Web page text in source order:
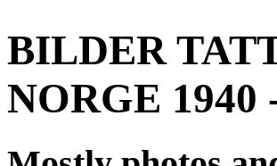
BILDER
NORGE 1940